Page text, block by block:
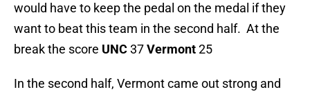
would have to keep the pedal on the medal if they
want to beat this team in the second half. At the
break the score UNC37Vermont25
In the second half, Vermont came out strong and